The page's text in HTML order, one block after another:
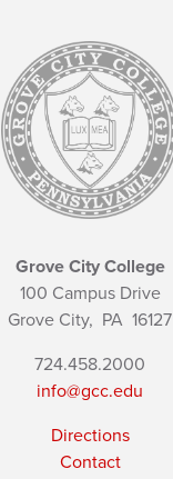
Grove City College
100 Campus Drive
Grove City, PA 16127
724.458.2000
info@gcc.edu
Directions
Contact